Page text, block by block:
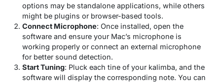
options may be standalone applications, while others
might be plugins or browser-based tools.
Connect Microphone: Once installed, open the
software and ensure your Mac’s microphone is
working properly or connect an external microphone
for better sound detection.
Start Tuning: Pluck each tine of your kalimba, and the
software will display the corresponding note. You can